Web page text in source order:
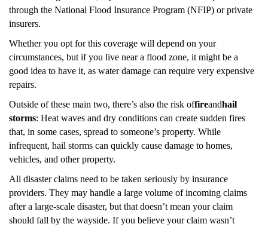
through the National Flood Insurance Program (NFIP) or private
insurers.
Whether you opt for this coverage will depend on your
circumstances, but if you live near a flood zone, it might be a
good idea to have it, as water damage can require very expensive
repairs.
Outside of these main two, there’s also the risk offireandhail
storms: Heat waves and dry conditions can create sudden fires
that, in some cases, spread to someone’s property. While
infrequent, hail storms can quickly cause damage to homes,
vehicles, and other property.
All disaster claims need to be taken seriously by insurance
providers. They may handle a large volume of incoming claims
after a large-scale disaster, but that doesn’t mean your claim
should fall by the wayside. If you believe your claim wasn’t